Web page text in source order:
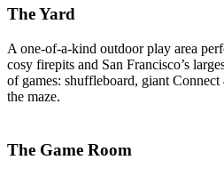
The Yard
A one-of-a-kind outdoor play area
cosy firepits and San Francisco’s
of games: shuffleboard, giant
the maze.
The Game Room